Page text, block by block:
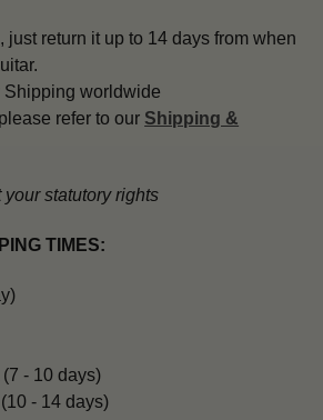
just return it up to 14 days from when
Shipping worldwide
refer to our Shipping &
statutory rights
TIMES:
- 10 days)
- 14 days)